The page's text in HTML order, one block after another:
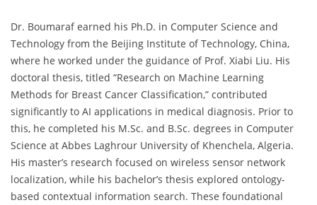
Dr. Boumaraf earned his Ph.D. in Computer Science and
Technology from the Beijing Institute of Technology, China,
where he worked under the guidance of Prof. Xiabi Liu. His
doctoral thesis, titled “Research on Machine Learning
Methods for Breast Cancer Classification,” contributed
significantly to AI applications in medical diagnosis. Prior to
this, he completed his M.Sc. and B.Sc. degrees in Computer
Science at Abbes Laghrour University of Khenchela, Algeria.
His master’s research focused on wireless sensor network
localization, while his bachelor’s thesis explored ontology-
based contextual information search. These foundational